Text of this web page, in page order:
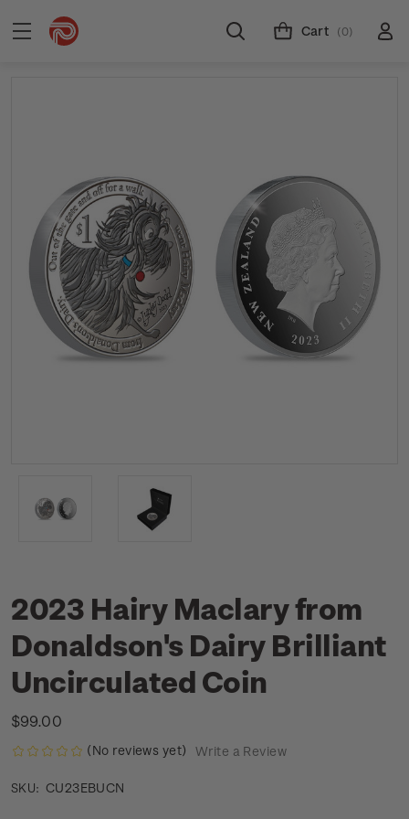
Cart (0)
2023 Hairy Maclary from
Donaldson's Dairy Brilliant
Uncirculated Coin
$99.00
(No reviews yet) Write a Review
SKU: CU23EBUCN